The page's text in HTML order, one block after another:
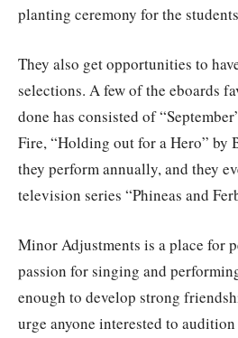
planting ceremony for the
They also get opportunities to
selections. A few of the eboards
done has consisted of
Fire, “Holding out for a Hero” by
they perform annually, and they
television series “Phineas and
Minor Adjustments is a place for
passion for singing and
enough to develop strong
urge anyone interested to